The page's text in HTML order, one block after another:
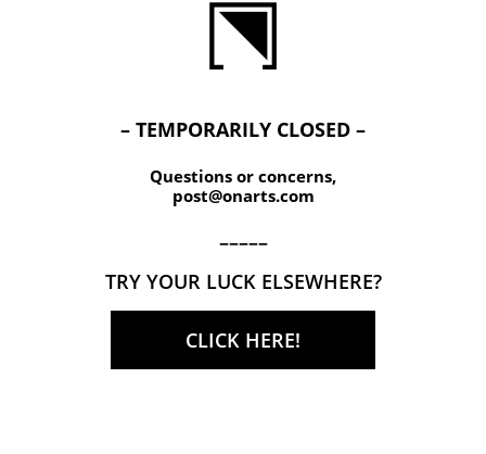
– TEMPORARILY CLOSED –
Questions or concerns,
post@onarts.com
–––––
TRY YOUR LUCK ELSEWHERE?
CLICK HERE!